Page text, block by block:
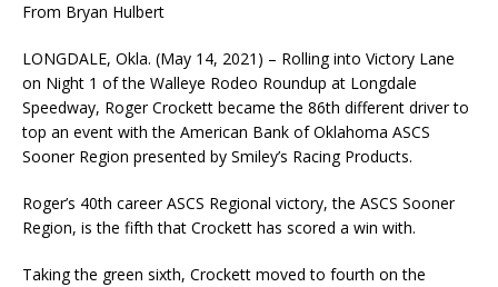
From Bryan Hulbert
LONGDALE, Okla. (May 14, 2021) – Rolling into Victory Lane
on Night 1 of the Walleye Rodeo Roundup at Longdale
Speedway, Roger Crockett became the 86th different driver to
top an event with the American Bank of Oklahoma ASCS
Sooner Region presented by Smiley’s Racing Products.
Roger’s 40th career ASCS Regional victory, the ASCS Sooner
Region, is the fifth that Crockett has scored a win with.
Taking the green sixth, Crockett moved to fourth on the